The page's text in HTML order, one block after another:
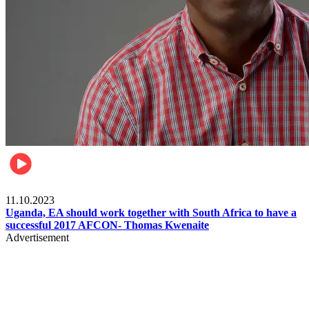
11.10.2023
Uganda, EA should work together with South Africa to have a
successful 2017 AFCON- Thomas Kwenaite
Advertisement